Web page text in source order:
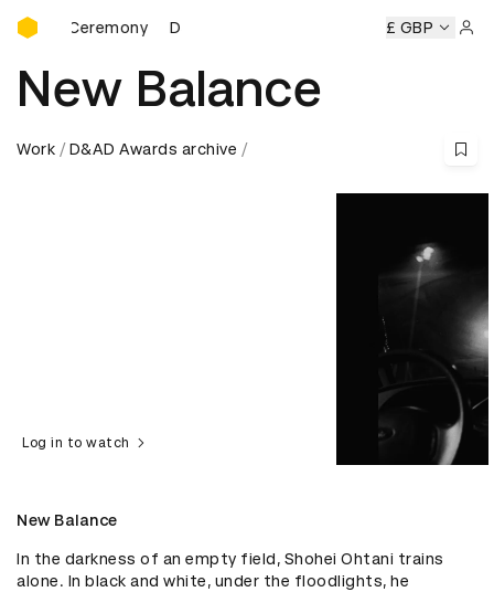
D&AD Awards Ceremony
Ceremony D&AD Awards Ceremony D&AD Awards
£ GBP
New Balance
Work D&AD Awards archive
Log in to watch
New Balance
In the darkness of an empty field, Shohei Ohtani trains
alone. In black and white, under the floodlights, he